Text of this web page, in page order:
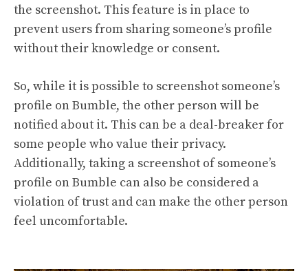
the screenshot. This feature is in place to
prevent users from sharing someone’s profile
without their knowledge or consent.
So, while it is possible to screenshot someone’s
profile on Bumble, the other person will be
notified about it. This can be a deal-breaker for
some people who value their privacy.
Additionally, taking a screenshot of someone’s
profile on Bumble can also be considered a
violation of trust and can make the other person
feel uncomfortable.